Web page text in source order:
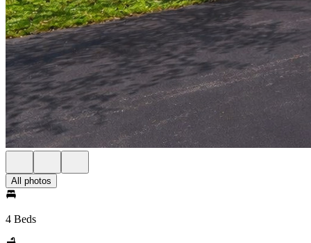
All photos
4 Beds